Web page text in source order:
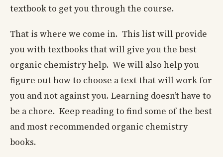
textbook to get you through the course.
That is where we come in. This list will provide
you with textbooks that will give you the best
organic chemistry help. We will also help you
figure out how to choose a text that will work for
you and not against you. Learning doesn’t have to
be a chore. Keep reading to find some of the best
and most recommended organic chemistry
books.